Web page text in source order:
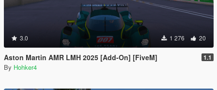
3.0 1 276 20
Aston Martin AMR LMH 2025 [Add-On] [FiveM] 1.1
By Hohker4